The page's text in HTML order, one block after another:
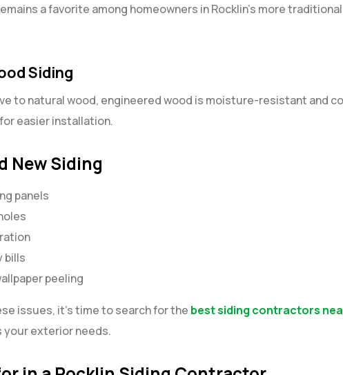
a favorite among homeowners in Rocklin’s more traditional
Siding
to natural wood, engineered wood is moisture-resistant and
easier installation.
New Siding
panels
bills
peeling
issues, it’s time to search for the best siding contractors
your exterior needs.